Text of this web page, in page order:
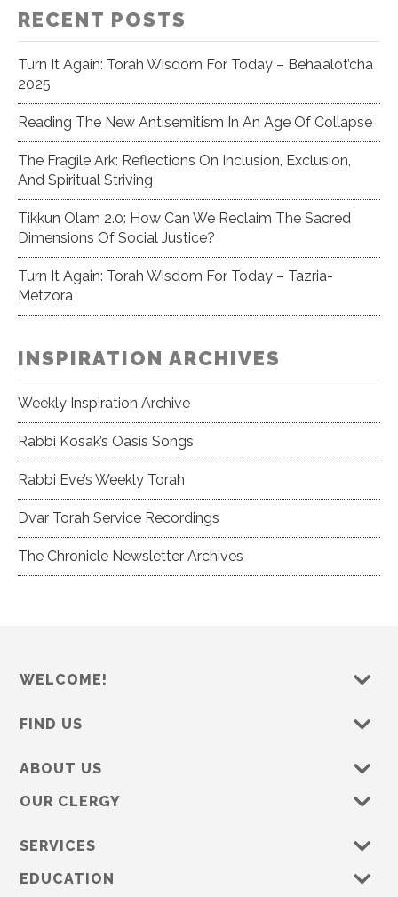
RECENT POSTS
Turn It Again: Torah Wisdom For Today – Beha’alot’cha
2025
Reading The New Antisemitism In An Age Of Collapse
The Fragile Ark: Reflections On Inclusion, Exclusion,
And Spiritual Striving
Tikkun Olam 2.0: How Can We Reclaim The Sacred
Dimensions Of Social Justice?
Turn It Again: Torah Wisdom For Today – Tazria-
Metzora
INSPIRATION ARCHIVES
Weekly Inspiration Archive
Rabbi Kosak’s Oasis Songs
Rabbi Eve’s Weekly Torah
Dvar Torah Service Recordings
The Chronicle Newsletter Archives
WELCOME!
FIND US
ABOUT US
OUR CLERGY
SERVICES
EDUCATION